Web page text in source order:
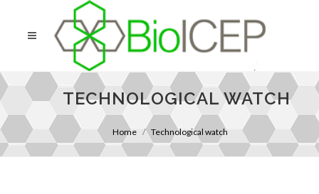
TECHNOLOGICAL WATCH
Home Technological watch